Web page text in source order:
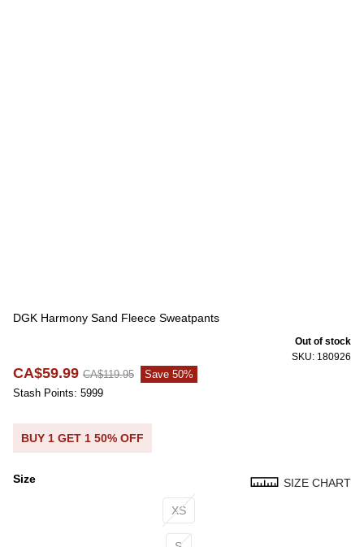
DGK Harmony Sand Fleece Sweatpants
SKU: 180926
Out of stock
CA$59.99 CA$119.95
Save 50%
Stash Points: 5999
BUY 1 GET 1 50% OFF
Size SIZE CHART
XS